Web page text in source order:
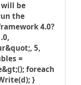
be
the
4.0?
5,
=
foreach
}